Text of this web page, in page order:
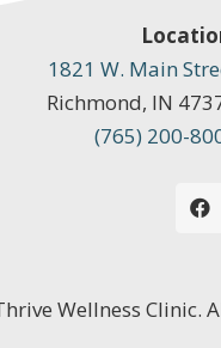
1821 W. Main
Richmond, IN
(765) 200-
Wellness Clinic.